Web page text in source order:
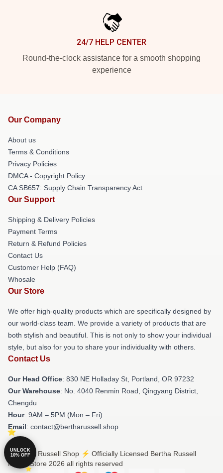
24/7 HELP CENTER
Round-the-clock assistance for a smooth shopping
experience
Our Company
About us
Terms & Conditions
Privacy Policies
DMCA - Copyright Policy
CA SB657: Supply Chain Transparency Act
Our Support
Shipping & Delivery Policies
Payment Terms
Return & Refund Policies
Contact Us
Customer Help (FAQ)
Whosale
Our Store
We offer high-quality products which are specifically designed by
our world-class team. We provide a variety of products that are
both stylish and beautiful. This is not only to show your individual
style, but also for you to share your individuality with others.
Contact Us
Our Head Office: 830 NE Holladay St, Portland, OR 97232
Our Warehouse: No. 4040 Renmin Road, Qingyang District,
Chengdu
Hour: 9AM – 5PM (Mon – Fri)
Email: contact@bertharussell.shop
© Bertha Russell Shop ⚡️ Officially Licensed Bertha Russell
Merch Store 2026 all rights reserved
UNLOCK
10% OFF